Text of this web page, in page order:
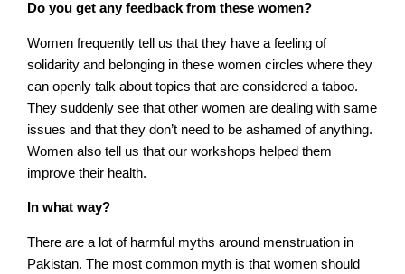
Do you get any feedback from these women?
Women frequently tell us that they have a feeling of
solidarity and belonging in these women circles where they
can openly talk about topics that are considered a taboo.
They suddenly see that other women are dealing with same
issues and that they don’t need to be ashamed of anything.
Women also tell us that our workshops helped them
improve their health.
In what way?
There are a lot of harmful myths around menstruation in
Pakistan. The most common myth is that women should